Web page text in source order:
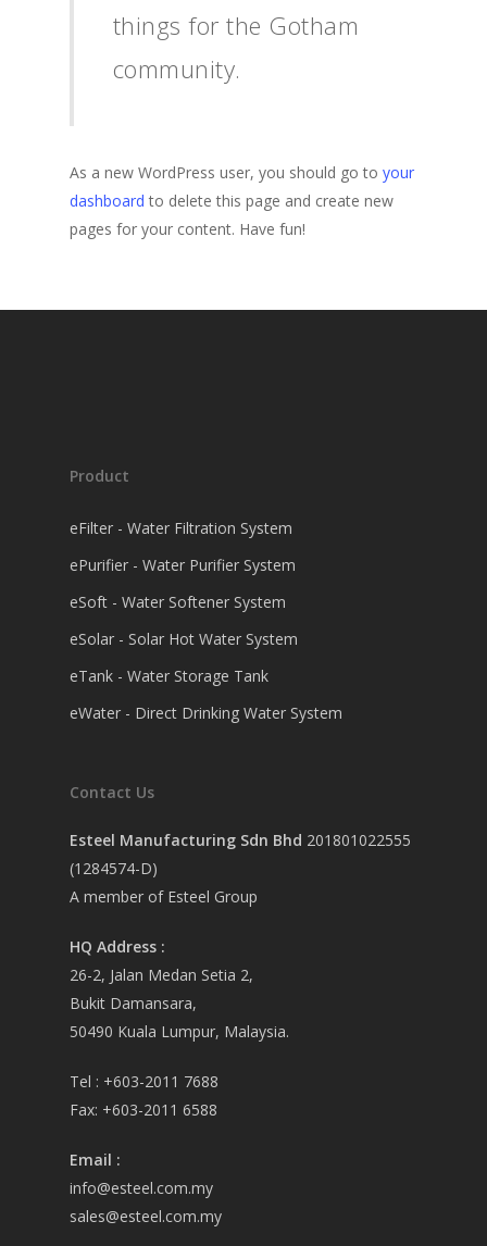
things for the Gotham
community.
As a new WordPress user, you should go to your
dashboard to delete this page and create new
pages for your content. Have fun!
Product
eFilter - Water Filtration System
ePurifier - Water Purifier System
eSoft - Water Softener System
eSolar - Solar Hot Water System
eTank - Water Storage Tank
eWater - Direct Drinking Water System
Contact Us
Esteel Manufacturing Sdn Bhd 201801022555
(1284574-D)
A member of Esteel Group
HQ Address :
26-2, Jalan Medan Setia 2,
Bukit Damansara,
50490 Kuala Lumpur, Malaysia.
Tel : +603-2011 7688
Fax: +603-2011 6588
Email :
info@esteel.com.my
sales@esteel.com.my